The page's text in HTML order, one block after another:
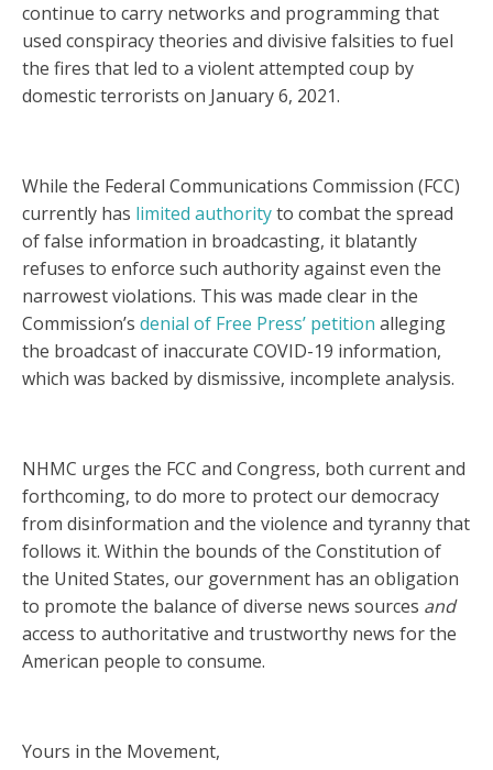
continue to carry networks and programming that
used conspiracy theories and divisive falsities to fuel
the fires that led to a violent attempted coup by
domestic terrorists on January 6, 2021.
While the Federal Communications Commission (FCC)
currently has limited authorityto combat the spread
of false information in broadcasting, it blatantly
refuses to enforce such authority against even the
narrowest violations. This was made clear in the
Commission’s denial of Free Press’ petition alleging
the broadcast of inaccurate COVID-19 information,
which was backed by dismissive, incomplete analysis.
NHMC urges the FCC and Congress, both current and
forthcoming, to do more to protect our democracy
from disinformation and the violence and tyranny that
follows it. Within the bounds of the Constitution of
the United States, our government has an obligation
to promote the balance of diverse news sources and
access to authoritative and trustworthy news for the
American people to consume.
Yours in the Movement,